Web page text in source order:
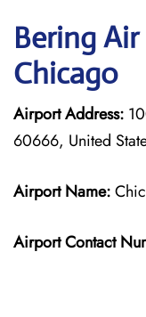
Bering Air
Chicago
Airport Address:
60666, United
Airport Name:
Airport Contact